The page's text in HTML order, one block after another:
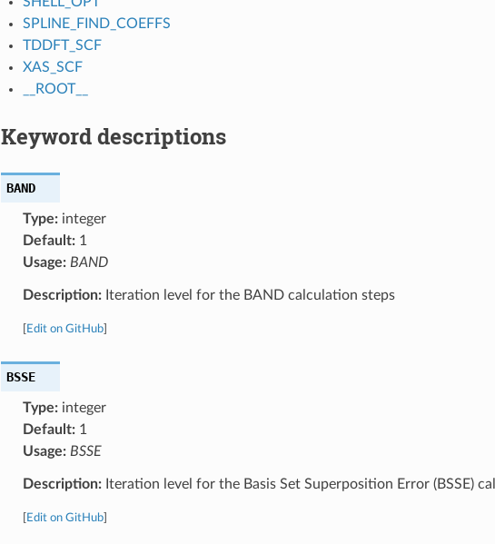
SPLINE_FIND_COEFFS
TDDFT_SCF
XAS_SCF
__ROOT__
Keyword descriptions
BAND
Type:integer
Default:1
Usage: BAND
Description:Iteration level for the BAND calculation steps
Edit on GitHub]
BSSE
Type:integer
Default:1
Usage: BSSE
Description:Iteration level for the Basis Set Superposition Error (BSSE)
Edit on GitHub]